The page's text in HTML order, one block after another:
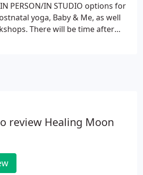
IN PERSON/IN STUDIO options for
yoga, Baby & Me, as well
There will be time after
to interact with the group
review Healing Moon